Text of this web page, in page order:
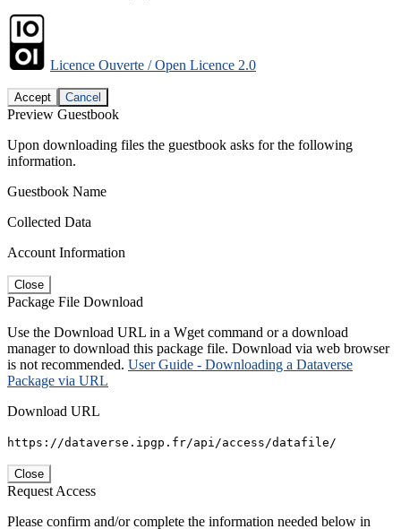
Licence Ouverte / Open Licence 2.0
Accept Cancel
Preview Guestbook
Upon downloading files the guestbook asks for the following
information.
Guestbook Name
Collected Data
Account Information
Close
Package File Download
Use the Download URL in a Wget command or a download
manager to download this package file. Download via web browser
is not recommended. User Guide - Downloading a Dataverse
Package via URL
Download URL
https://dataverse.ipgp.fr/api/access/datafile/
Close
Request Access
Please confirm and/or complete the information needed below in